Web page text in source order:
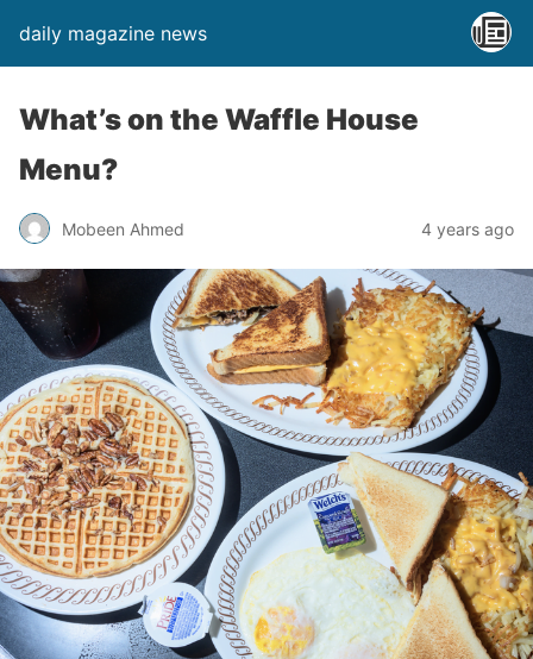
daily magazine news
What’s on the Waffle House
Menu?
Mobeen Ahmed 4 years ago